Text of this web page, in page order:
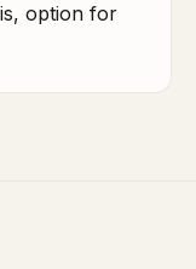
option for